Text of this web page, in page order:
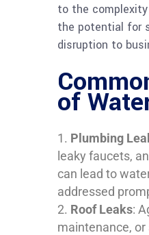
to the
the potential for
disruption to
of
Plumbing
leaky faucets,
can lead to
addressed
Roof Leaks:
maintenance,